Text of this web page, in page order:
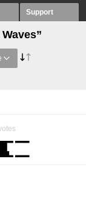
Support